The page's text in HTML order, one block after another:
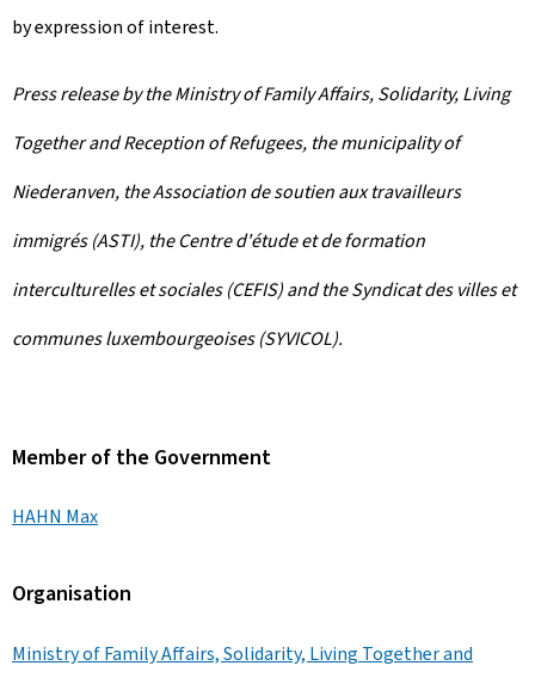
by expression of interest.
Press release by the Ministry of Family Affairs, Solidarity, Living
Together and Reception of Refugees, the municipality of
Niederanven, the Association de soutien aux travailleurs
immigrés (ASTI), the Centre d'étude et de formation
interculturelles et sociales (CEFIS) and the Syndicat des villes et
communes luxembourgeoises (SYVICOL).
Member of the Government
HAHN Max
Organisation
Ministry of Family Affairs, Solidarity, Living Together and